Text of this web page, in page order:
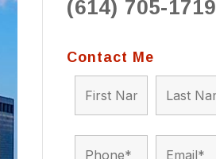
Contact Me